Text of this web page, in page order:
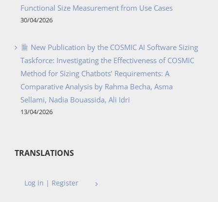
Functional Size Measurement from Use Cases
30/04/2026
New Publication by the COSMIC AI Software Sizing
Taskforce: Investigating the Effectiveness of COSMIC
Method for Sizing Chatbots’ Requirements: A
Comparative Analysis by Rahma Becha, Asma
Sellami, Nadia Bouassida, Ali Idri
13/04/2026
TRANSLATIONS
Log in | Register